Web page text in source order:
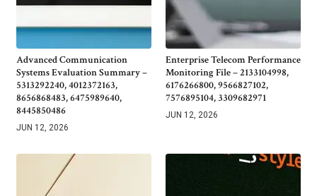
Advanced Communication
Systems Evaluation Summary –
5313292240, 4012372163,
8656868483, 6475989640,
8445850486
JUN 12, 2026
Enterprise Telecom Performance
Monitoring File – 2133104998,
6176266800, 9566827102,
7576895104, 3309682971
JUN 12, 2026